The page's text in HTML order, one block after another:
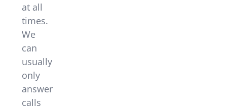
at all
times.
We
can
usually
only
answer
calls